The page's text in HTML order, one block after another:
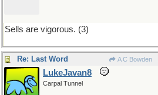
Sells are vigorous. (3)
Re: Last Word A C Bowden
LukeJavan8
Carpal Tunnel